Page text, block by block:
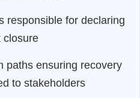
responsible for declaring
closure
paths ensuring recovery
to stakeholders